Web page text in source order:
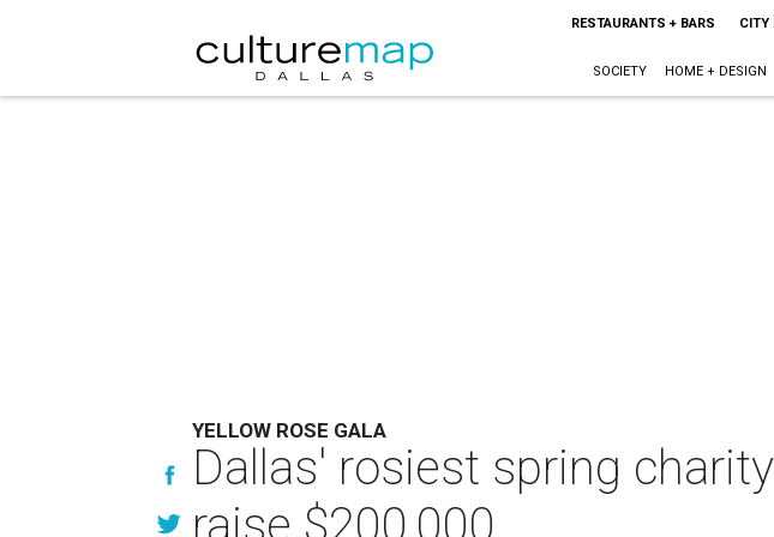
RESTAURANTS + BARS CITY
SOCIETY HOME + DESIGN
YELLOW ROSE GALA
Dallas' rosiest spring
raise $200,000